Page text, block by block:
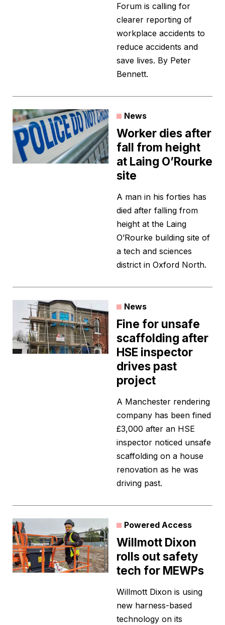
Forum is calling for
clearer reporting of
workplace accidents to
reduce accidents and
save lives. By Peter
Bennett.
News
Worker dies after
fall from height
at Laing O’Rourke
site
A man in his forties has
died after falling from
height at the Laing
O’Rourke building site of
a tech and sciences
district in Oxford North.
News
Fine for unsafe
scaffolding after
HSE inspector
drives past
project
A Manchester rendering
company has been fined
£3,000 after an HSE
inspector noticed unsafe
scaffolding on a house
renovation as he was
driving past.
Powered Access
Willmott Dixon
rolls out safety
tech for MEWPs
Willmott Dixon is using
new harness-based
technology on its